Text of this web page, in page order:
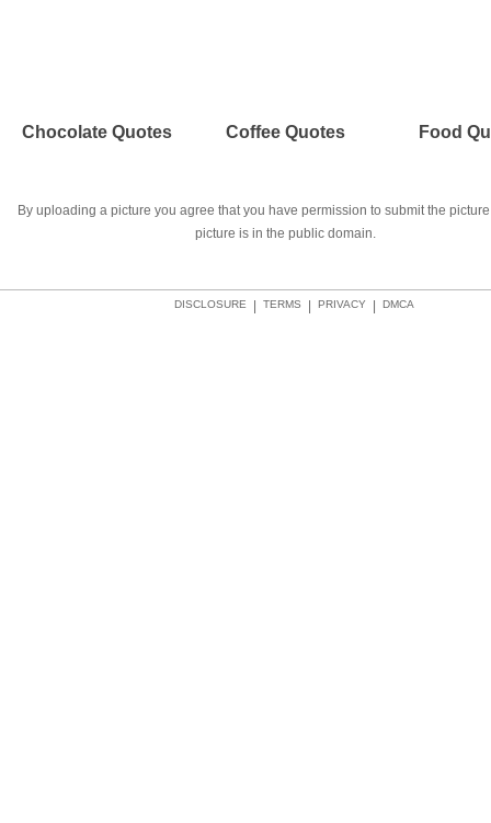
Chocolate Quotes Coffee Quotes Food
By uploading a picture you agree that you have permission to submit the
picture is in the public domain.
DMCA
PRIVACY
TERMS
DISCLOSURE